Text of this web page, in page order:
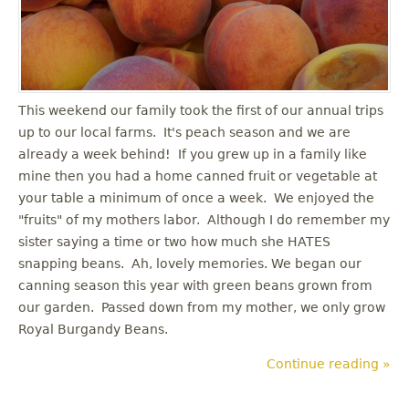
u
This weekend our family took the first of our annual trips
up to our local farms. It's peach season and we are
already a week behind! If you grew up in a family like
mine then you had a home canned fruit or vegetable at
your table a minimum of once a week. We enjoyed the
"fruits" of my mothers labor. Although I do remember my
sister saying a time or two how much she HATES
snapping beans. Ah, lovely memories. We began our
canning season this year with green beans grown from
our garden. Passed down from my mother, we only grow
Royal Burgandy Beans.
Continue reading »